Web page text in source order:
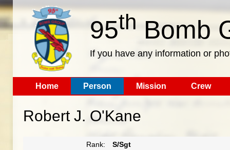
95th Bomb
If you have any information or
Home Person Mission Crew
Robert J. O'Kane
Rank:
S/Sgt